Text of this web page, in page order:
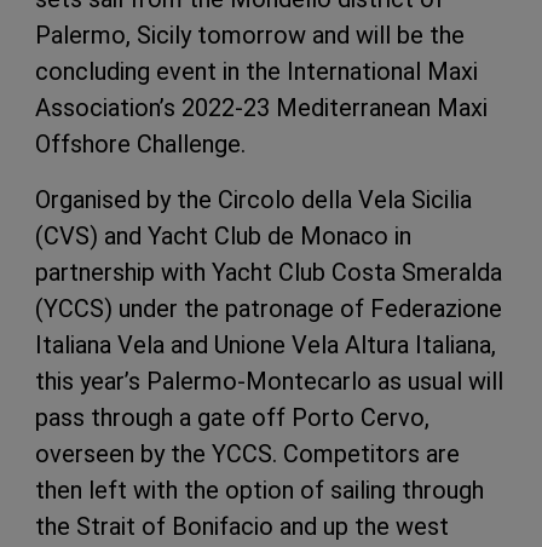
Palermo, Sicily tomorrow and will be the
concluding event in the International Maxi
Association’s 2022-23 Mediterranean Maxi
Offshore Challenge.
Organised by the Circolo della Vela Sicilia
(CVS) and Yacht Club de Monaco in
partnership with Yacht Club Costa Smeralda
(YCCS) under the patronage of Federazione
Italiana Vela and Unione Vela Altura Italiana,
this year’s Palermo-Montecarlo as usual will
pass through a gate off Porto Cervo,
overseen by the YCCS. Competitors are
then left with the option of sailing through
the Strait of Bonifacio and up the west